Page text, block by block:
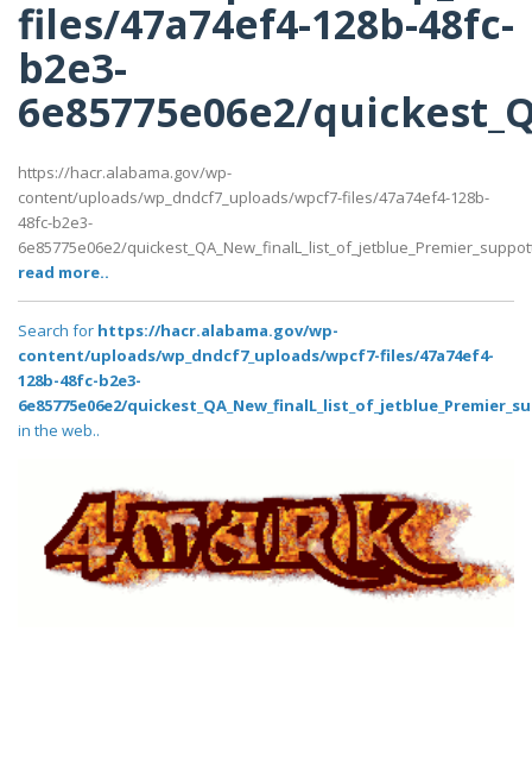
files/47a74ef4-128b-48fc-
b2e3-
6e85775e06e2/
https://hacr.alabama.gov/wp-
content/uploads/wp_dndcf7_uploads/wpcf7-files/47a74ef4-128b-
48fc-b2e3-
6e85775e06e2/
read more..
Search for https://hacr.alabama.gov/wp-
content/uploads/wp_dndcf7_uploads/wpcf7-files/47a74ef4-
128b-48fc-b2e3-
6e85775e06e2/
in the web..